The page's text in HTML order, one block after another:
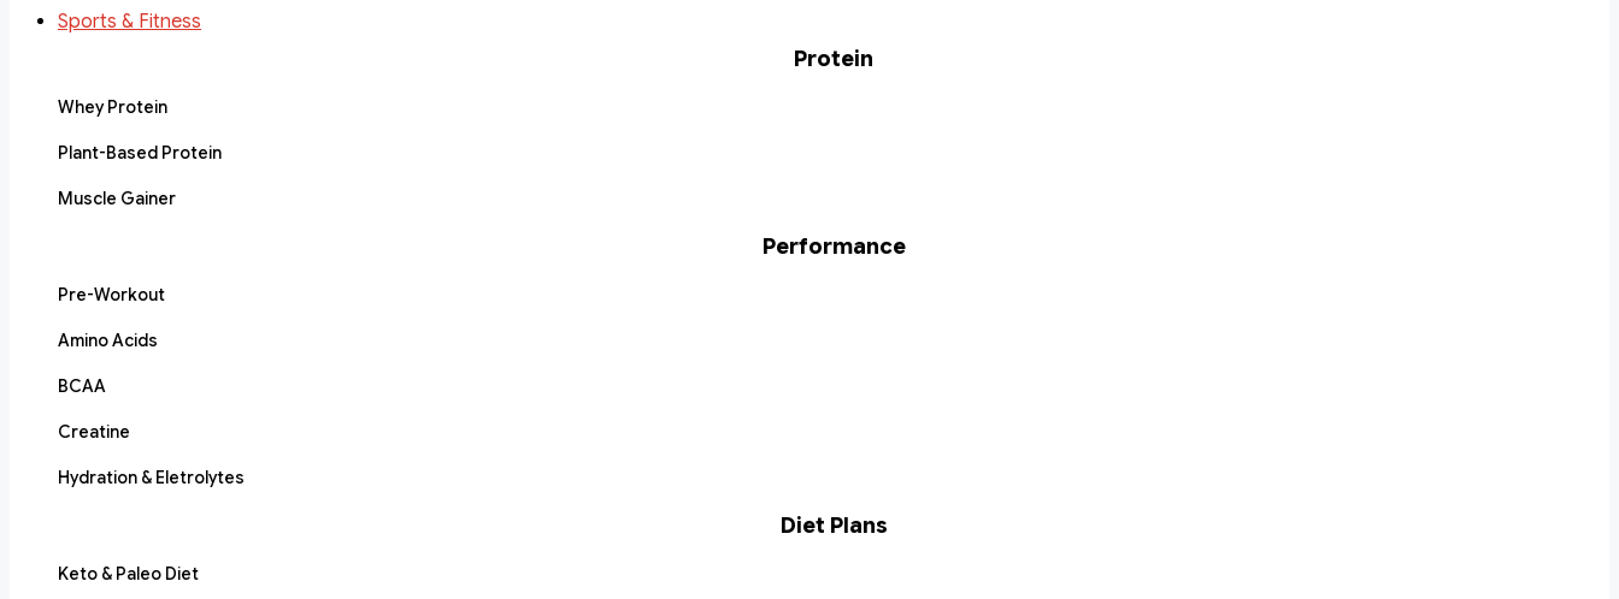
Sports & Fitness
Protein
Whey Protein
Plant-Based Protein
Muscle Gainer
Performance
Pre-Workout
Amino Acids
BCAA
Creatine
Hydration & Eletrolytes
Diet Plans
Keto & Paleo Diet